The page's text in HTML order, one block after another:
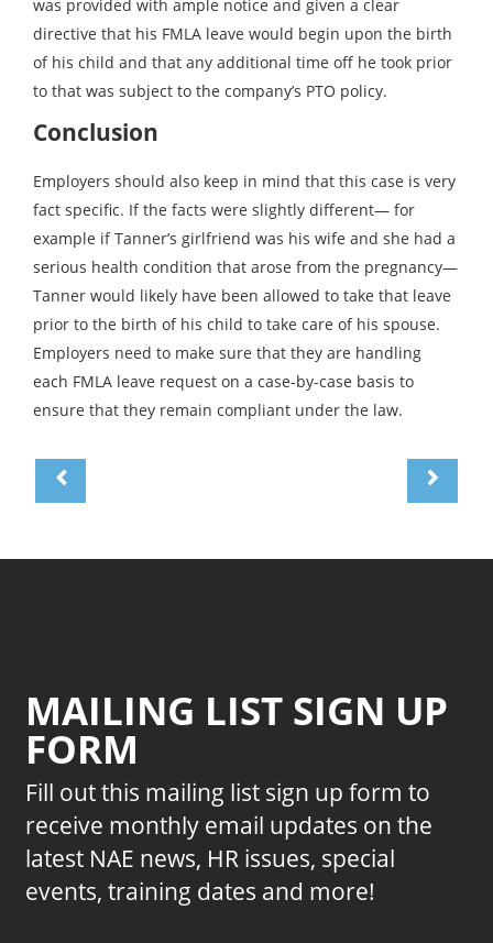
was provided with ample notice and given a clear
directive that his FMLA leave would begin upon the birth
of his child and that any additional time off he took prior
to that was subject to the company’s PTO policy.
Conclusion
Employers should also keep in mind that this case is very
fact specific. If the facts were slightly different— for
example if Tanner’s girlfriend was his wife and she had a
serious health condition that arose from the pregnancy—
Tanner would likely have been allowed to take that leave
prior to the birth of his child to take care of his spouse.
Employers need to make sure that they are handling
each FMLA leave request on a case-by-case basis to
ensure that they remain compliant under the law.
MAILING LIST SIGN UP
FORM
Fill out this mailing list sign up form to
receive monthly email updates on the
latest NAE news, HR issues, special
events, training dates and more!